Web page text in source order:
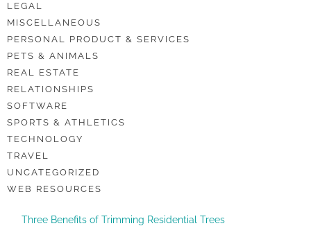
LEGAL
MISCELLANEOUS
PERSONAL PRODUCT & SERVICES
PETS & ANIMALS
REAL ESTATE
RELATIONSHIPS
SOFTWARE
SPORTS & ATHLETICS
TECHNOLOGY
TRAVEL
UNCATEGORIZED
WEB RESOURCES
Three Benefits of Trimming Residential Trees